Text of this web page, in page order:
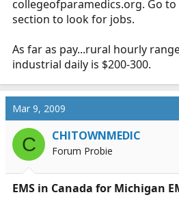
certification? Any help/advice is
collegeofparamedics.org. Go
section to look for jobs.
As far as pay...rural hourly
industrial daily is $200-300.
Mar 9, 2009
C CHITOWNMEDIC
Forum Probie
EMS in Canada for Michigan